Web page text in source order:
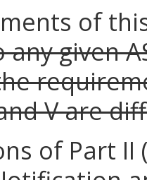
of
given
V are
of Part II